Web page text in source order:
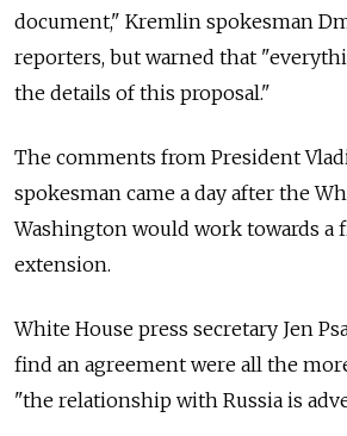
document," Kremlin spokesman
reporters, but warned that
the details of this proposal."
The comments from President
spokesman came a day after the
Washington would work towards a
extension.
White House press secretary Jen
find an agreement were all the
"the relationship with Russia is